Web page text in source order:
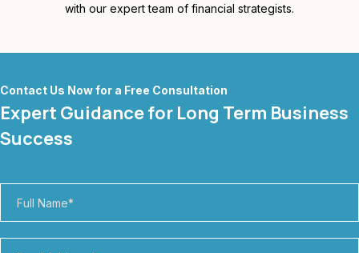
with our expert team of financial strategists.
Contact Us Now for a Free Consultation
Expert Guidance for Long Term Business
Success